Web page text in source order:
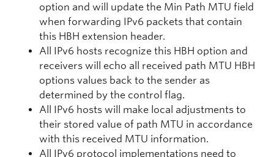
option and will update the Min Path MTU field
when forwarding IPv6 packets that contain
this HBH extension header.
All IPv6 hosts recognize this HBH option and
receivers will echo all received path MTU HBH
options values back to the sender as
determined by the control flag.
All IPv6 hosts will make local adjustments to
their stored value of path MTU in accordance
with this received MTU information.
All IPv6 protocol implementations need to